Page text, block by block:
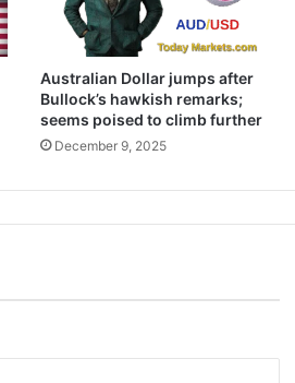
Australian Dollar jumps after
Bullock’s hawkish remarks;
seems poised to climb further
December 9, 2025